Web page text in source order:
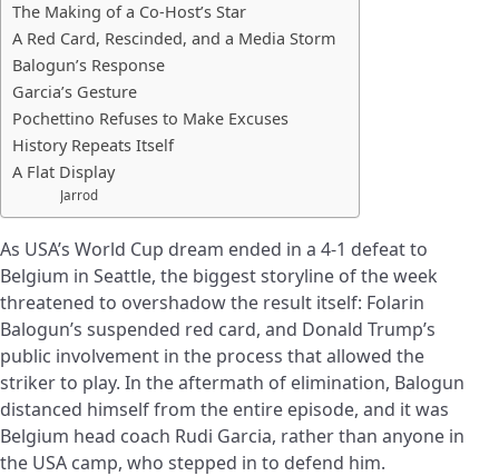
The Making of a Co-Host’s Star
A Red Card, Rescinded, and a Media Storm
Balogun’s Response
Garcia’s Gesture
Pochettino Refuses to Make Excuses
History Repeats Itself
A Flat Display
Jarrod
As USA’s World Cup dream ended in a 4-1 defeat to
Belgium in Seattle, the biggest storyline of the week
threatened to overshadow the result itself: Folarin
Balogun’s suspended red card, and Donald Trump’s
public involvement in the process that allowed the
striker to play. In the aftermath of elimination, Balogun
distanced himself from the entire episode, and it was
Belgium head coach Rudi Garcia, rather than anyone in
the USA camp, who stepped in to defend him.